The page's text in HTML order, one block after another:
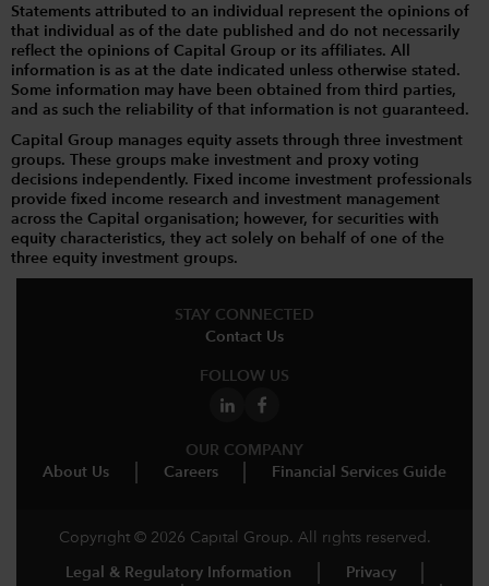
Statements attributed to an individual represent the opinions of
that individual as of the date published and do not necessarily
reflect the opinions of Capital Group or its affiliates. All
information is as at the date indicated unless otherwise stated.
Some information may have been obtained from third parties,
and as such the reliability of that information is not guaranteed.
Capital Group manages equity assets through three investment
groups. These groups make investment and proxy voting
decisions independently. Fixed income investment professionals
provide fixed income research and investment management
across the Capital organisation; however, for securities with
equity characteristics, they act solely on behalf of one of the
three equity investment groups.
STAY CONNECTED
Contact Us
FOLLOW US
OUR COMPANY
About Us
Careers Financial Services Guide
Copyright © 2026 Capital Group. All rights reserved.
Legal & Regulatory Information Privacy